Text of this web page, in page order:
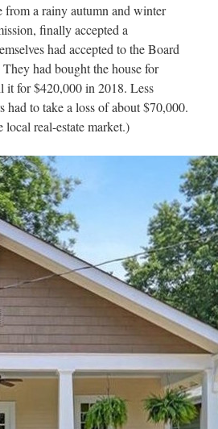
from a rainy autumn and winter
finally accepted a
had accepted to the Board
had bought the house for
it for $420,000 in 2018. Less
had to take a loss of about $70,000.
real-estate market.)